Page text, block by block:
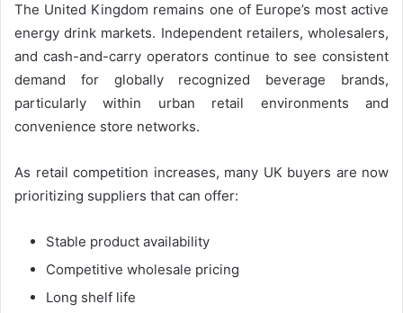
The United Kingdom remains one of Europe’s most active
energy drink markets. Independent retailers, wholesalers,
and cash-and-carry operators continue to see consistent
demand for globally recognized beverage brands,
particularly within urban retail environments and
convenience store networks.
As retail competition increases, many UK buyers are now
prioritizing suppliers that can offer:
Stable product availability
Competitive wholesale pricing
Long shelf life